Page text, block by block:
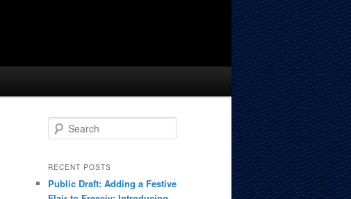
e
r
h
RECENT POSTS
Public Draft: Adding a Festive